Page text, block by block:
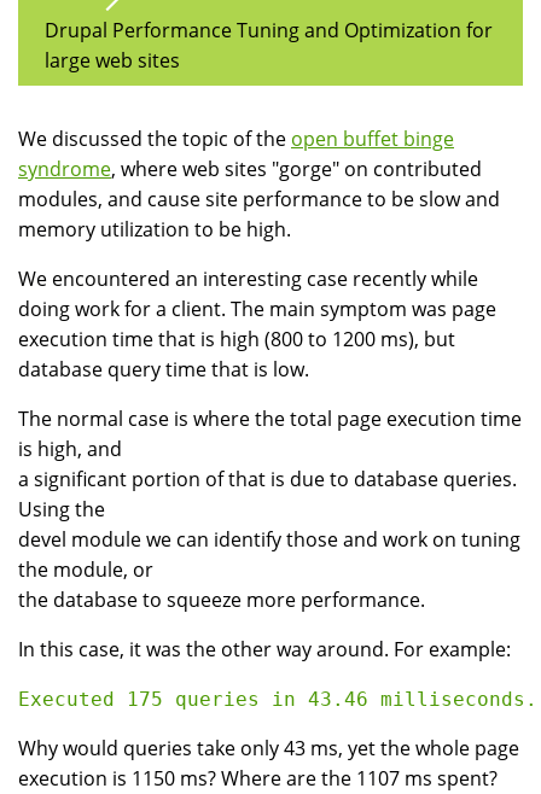
Drupal Performance Tuning and Optimization for
large web sites
We discussed the topic of the open buffet binge
syndrome, where web sites "gorge" on contributed
modules, and cause site performance to be slow and
memory utilization to be high.
We encountered an interesting case recently while
doing work for a client. The main symptom was page
execution time that is high (800 to 1200 ms), but
database query time that is low.
The normal case is where the total page execution time
is high, and
a significant portion of that is due to database queries.
Using the
devel module we can identify those and work on tuning
the module, or
the database to squeeze more performance.
In this case, it was the other way around. For example:
Why would queries take only 43 ms, yet the whole page
execution is 1150 ms? Where are the 1107 ms spent?